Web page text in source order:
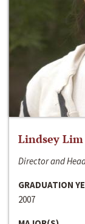
Lindsey Lim
Director and
GRADUATION
2007